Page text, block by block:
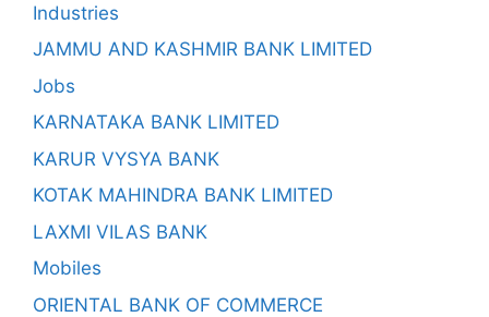
Industries
JAMMU AND KASHMIR BANK LIMITED
Jobs
KARNATAKA BANK LIMITED
KARUR VYSYA BANK
KOTAK MAHINDRA BANK LIMITED
LAXMI VILAS BANK
Mobiles
ORIENTAL BANK OF COMMERCE